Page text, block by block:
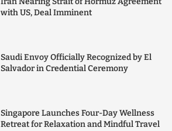
with US, Deal Imminent
Saudi Envoy Officially Recognized by El
Salvador in Credential Ceremony
Singapore Launches Four-Day Wellness
Retreat for Relaxation and Mindful Travel